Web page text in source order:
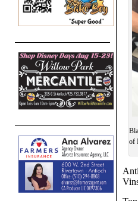
of